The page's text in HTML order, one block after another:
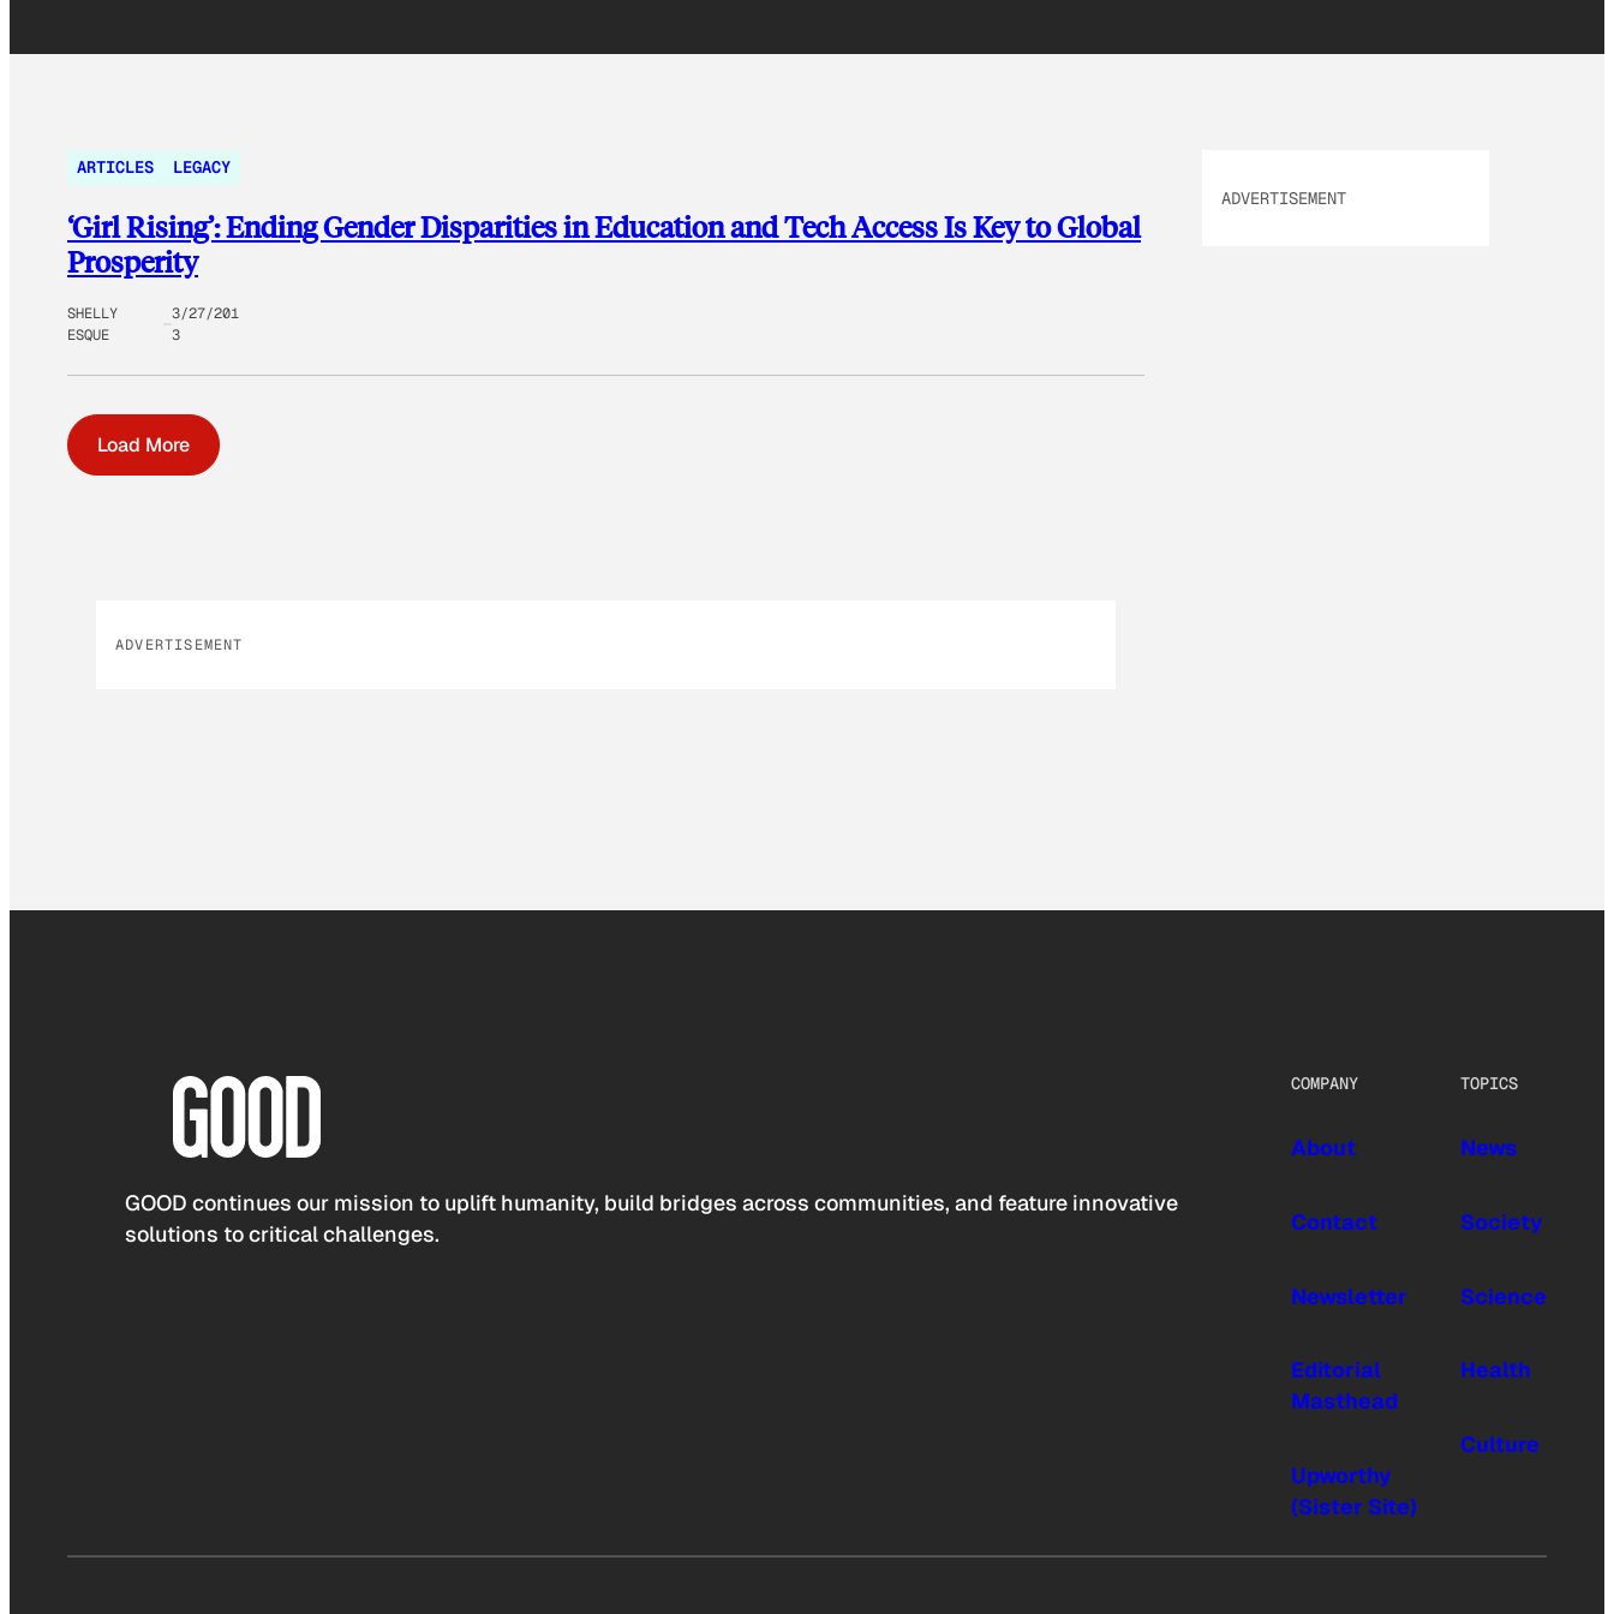
ARTICLES LEGACY
‘Girl Rising’: Ending Gender Disparities in Education and Tech Access Is Key to Global
Prosperity
SHELLY
ESQUE
3/27/201
3
Load More
ADVERTISEMENT
ADVERTISEMENT
GOOD continues our mission to uplift humanity, build bridges across communities, and feature innovative
solutions to critical challenges.
COMPANY
About
Contact
Newsletter
Editorial
Masthead
Upworthy
(Sister Site)
TOPICS
News
Society
Science
Health
Culture